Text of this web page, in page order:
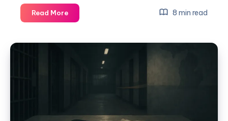
Read More 8 min read